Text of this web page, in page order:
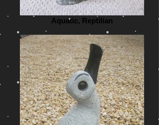
Aquatic, Reptilian